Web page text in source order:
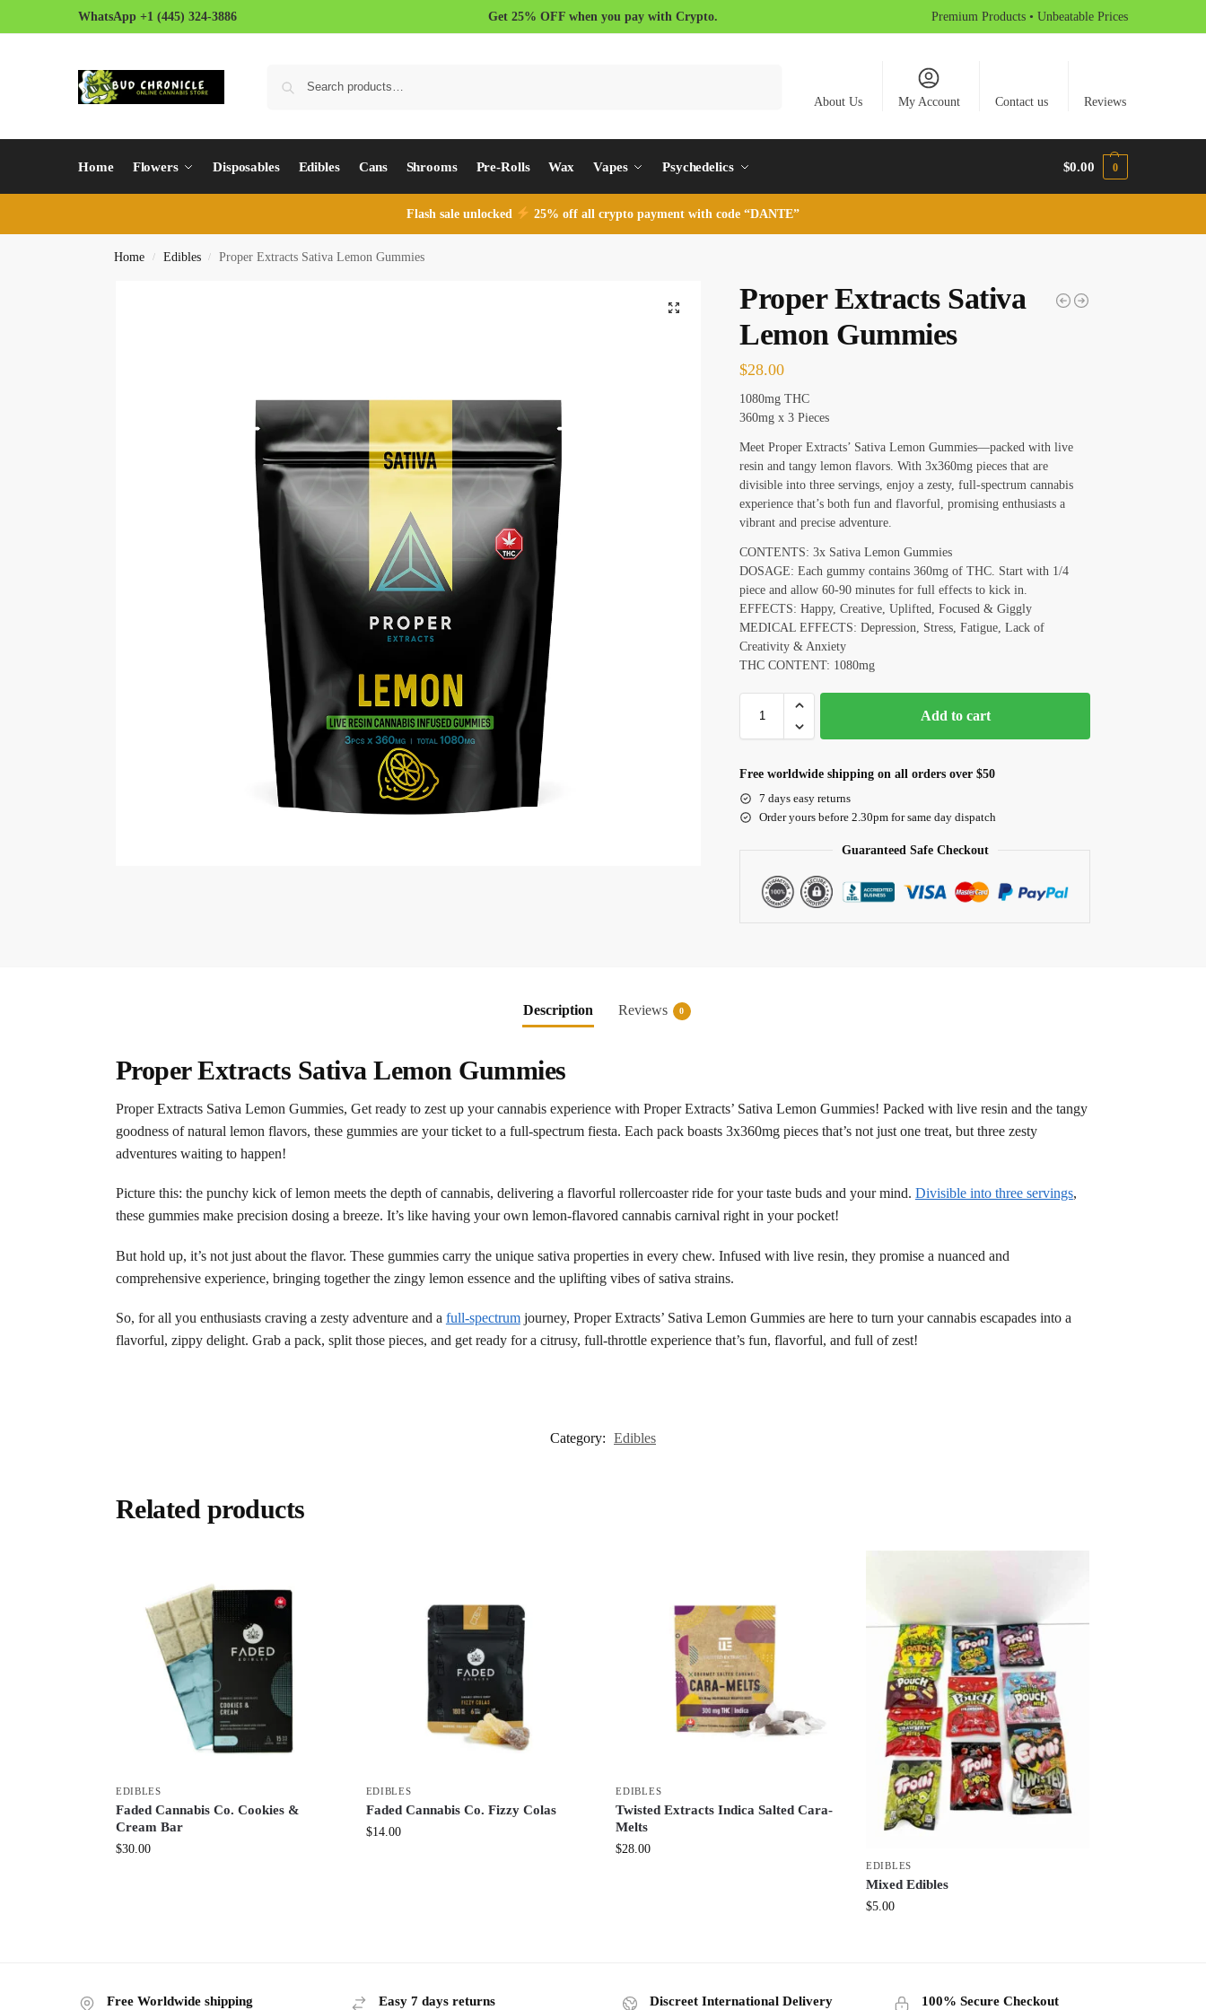
WhatsApp +1 (445) 324-3886 Get 25% OFF when you pay with Crypto. Premium Products • Unbeatable Prices
About Us My Account Contact us Reviews
Home Flowers Disposables Edibles Cans Shrooms Pre-Rolls Wax Vapes Psychedelics $0.00 0
Flash sale unlocked 25% off all crypto payment with code “DANTE”
Home / Edibles / Proper Extracts Sativa Lemon Gummies
Proper Extracts Sativa
Lemon Gummies
$28.00
1080mg THC
360mg x 3 Pieces
Meet Proper Extracts’ Sativa Lemon Gummies—packed with live
resin and tangy lemon flavors. With 3x360mg pieces that are
divisible into three servings, enjoy a zesty, full-spectrum cannabis
experience that’s both fun and flavorful, promising enthusiasts a
vibrant and precise adventure.
CONTENTS: 3x Sativa Lemon Gummies
DOSAGE: Each gummy contains 360mg of THC. Start with 1/4
piece and allow 60-90 minutes for full effects to kick in.
EFFECTS: Happy, Creative, Uplifted, Focused & Giggly
MEDICAL EFFECTS: Depression, Stress, Fatigue, Lack of
Creativity & Anxiety
THC CONTENT: 1080mg
Add to cart
Free worldwide shipping on all orders over $50
7 days easy returns
Order yours before 2.30pm for same day dispatch
Guaranteed Safe Checkout
Description Reviews 0
Proper Extracts Sativa Lemon Gummies
Proper Extracts Sativa Lemon Gummies, Get ready to zest up your cannabis experience with Proper Extracts’ Sativa Lemon Gummies! Packed with live resin and the tangy
goodness of natural lemon flavors, these gummies are your ticket to a full-spectrum fiesta. Each pack boasts 3x360mg pieces that’s not just one treat, but three zesty
adventures waiting to happen!
Picture this: the punchy kick of lemon meets the depth of cannabis, delivering a flavorful rollercoaster ride for your taste buds and your mind. Divisible into three servings,
these gummies make precision dosing a breeze. It’s like having your own lemon-flavored cannabis carnival right in your pocket!
But hold up, it’s not just about the flavor. These gummies carry the unique sativa properties in every chew. Infused with live resin, they promise a nuanced and
comprehensive experience, bringing together the zingy lemon essence and the uplifting vibes of sativa strains.
So, for all you enthusiasts craving a zesty adventure and a full-spectrumjourney, Proper Extracts’ Sativa Lemon Gummies are here to turn your cannabis escapades into a
flavorful, zippy delight. Grab a pack, split those pieces, and get ready for a citrusy, full-throttle experience that’s fun, flavorful, and full of zest!
Category: Edibles
Related products
EDIBLES
Faded Cannabis Co. Cookies &
Cream Bar
$30.00
EDIBLES
Faded Cannabis Co. Fizzy Colas
$14.00
EDIBLES
Twisted Extracts Indica Salted Cara-
Melts
$28.00
EDIBLES
Mixed Edibles
$5.00
Free Worldwide shipping Easy 7 days returns Discreet International Delivery 100% Secure Checkout